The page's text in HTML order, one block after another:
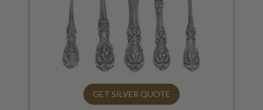
GET SILVER QUOTE